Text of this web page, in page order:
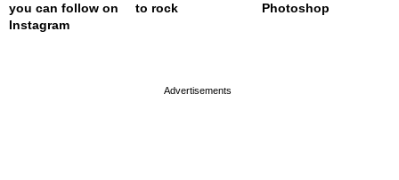
you can follow on
Instagram
to rock
Photoshop